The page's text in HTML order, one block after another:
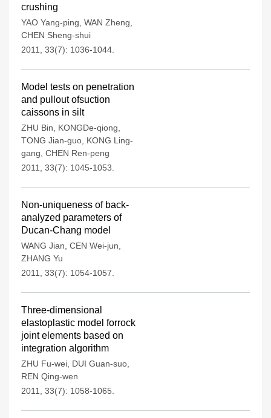
crushing
YAO Yang-ping WAN Zheng
CHEN Sheng-shui
2011, 33(7): 1036-1044.
Model tests on penetration
and pullout ofsuction
caissons in silt
ZHU Bin KONGDe-qiong
TONG Jian-guo KONG Ling-
gang CHEN Ren-peng
2011, 33(7): 1045-1053.
Non-uniqueness of back-
analyzed parameters of
Ducan-Chang model
WANG Jian CEN Wei-jun
ZHANG Yu
2011, 33(7): 1054-1057.
Three-dimensional
elastoplastic model forrock
joint elements based on
integration algorithm
ZHU Fu-wei DUI Guan-suo
REN Qing-wen
2011, 33(7): 1058-1065.